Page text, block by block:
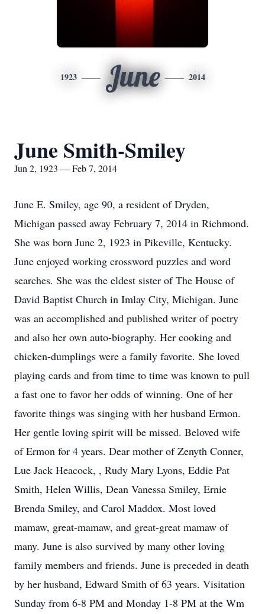
1923 June 2014
June Smith-Smiley
Jun 2, 1923 — Feb 7, 2014
June E. Smiley, age 90, a resident of Dryden,
Michigan passed away February 7, 2014 in Richmond.
She was born June 2, 1923 in Pikeville, Kentucky.
June enjoyed working crossword puzzles and word
searches. She was the eldest sister of The House of
David Baptist Church in Imlay City, Michigan. June
was an accomplished and published writer of poetry
and also her own auto-biography. Her cooking and
chicken-dumplings were a family favorite. She loved
playing cards and from time to time was known to pull
a fast one to favor her odds of winning. One of her
favorite things was singing with her husband Ermon.
Her gentle loving spirit will be missed. Beloved wife
of Ermon for 4 years. Dear mother of Zenyth Conner,
Lue Jack Heacock, , Rudy Mary Lyons, Eddie Pat
Smith, Helen Willis, Dean Vanessa Smiley, Ernie
Brenda Smiley, and Carol Maddox. Most loved
mamaw, great-mamaw, and great-great mamaw of
many. June is also survived by many other loving
family members and friends. June is preceded in death
by her husband, Edward Smith of 63 years. Visitation
Sunday from 6-8 PM and Monday 1-8 PM at the Wm